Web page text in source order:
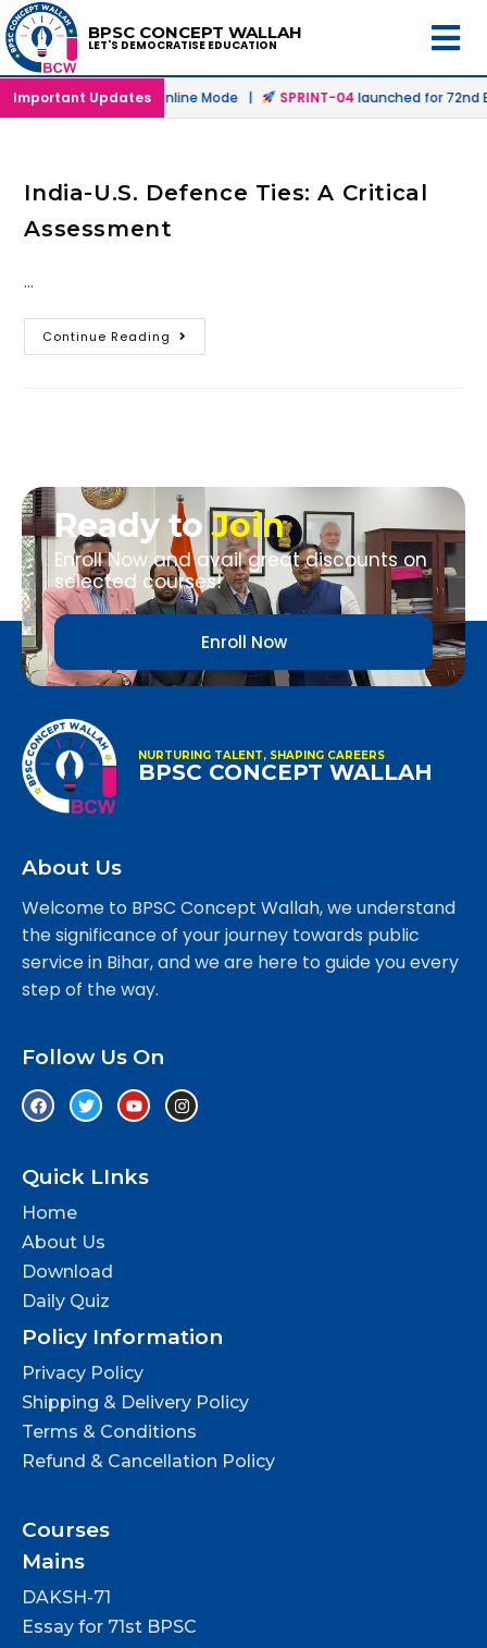
BPSC CONCEPT WALLAH
LET'S DEMOCRATISE EDUCATION
Important Updates
in Offline & Online Mode | SPRINT-04launched for 72nd
India-U.S. Defence Ties: A Critical
Assessment
…
Continue Reading
Ready toJoin
Enroll Now and avail great discounts on
selected courses!
Enroll Now
NURTURING TALENT, SHAPING CAREERS
BPSC CONCEPT WALLAH
About Us
Welcome to BPSC Concept Wallah, we understand
the significance of your journey towards public
service in Bihar, and we are here to guide you every
step of the way.
Follow Us On
Quick LInks
Home
About Us
Download
Daily Quiz
Policy Information
Privacy Policy
Shipping & Delivery Policy
Terms & Conditions
Refund & Cancellation Policy
Courses
Mains
DAKSH-71
Essay for 71st BPSC